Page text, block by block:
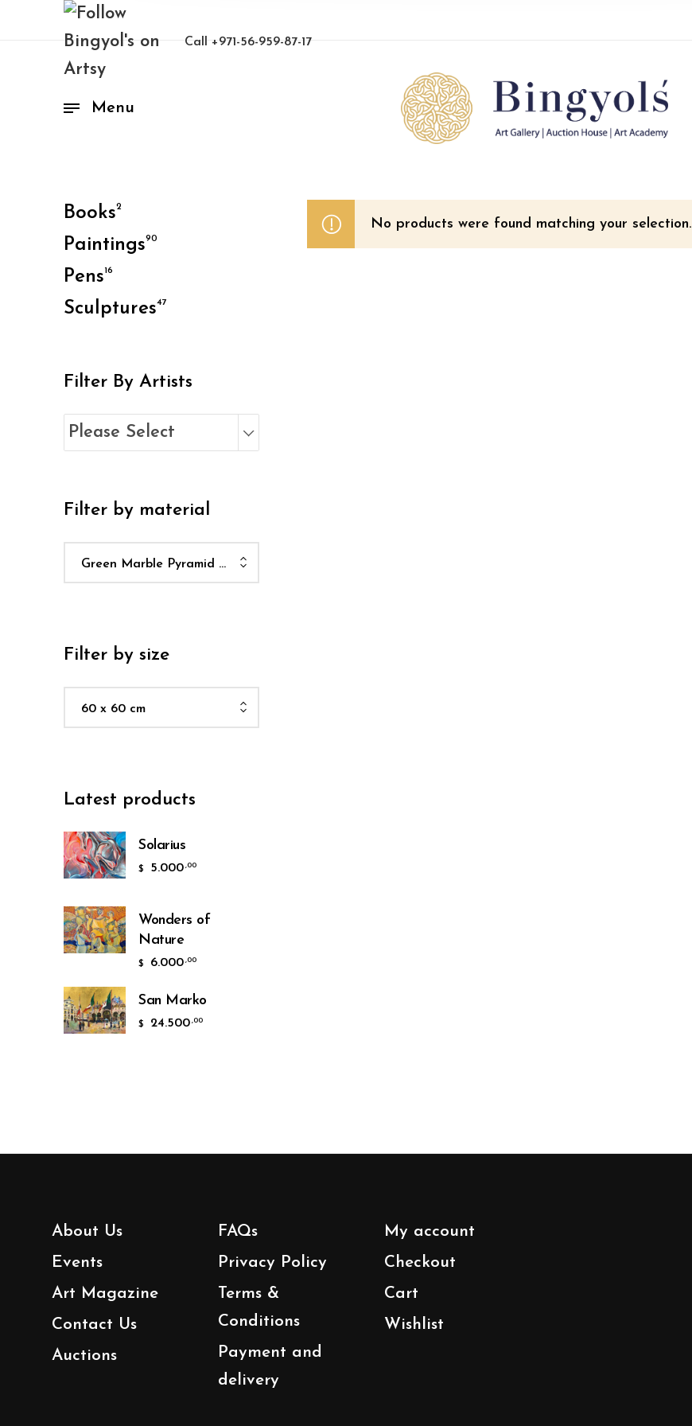
Call +971-56-959-87-17
Menu
Books2
Paintings90
Pens16
Sculptures47
Filter By Artists
Please Select
Filter by material
Green Marble Pyramid Plinth
Filter by size
60 x 60 cm
Latest products
Solarius
$ 5.000 ,00
Wonders of
Nature
$ 6.000 ,00
San Marko
$ 24.500 ,00
No products were found matching your selection.
About Us
Events
Art Magazine
Contact Us
Auctions
FAQs
Privacy Policy
Terms &
Conditions
Payment and
delivery
My account
Checkout
Cart
Wishlist